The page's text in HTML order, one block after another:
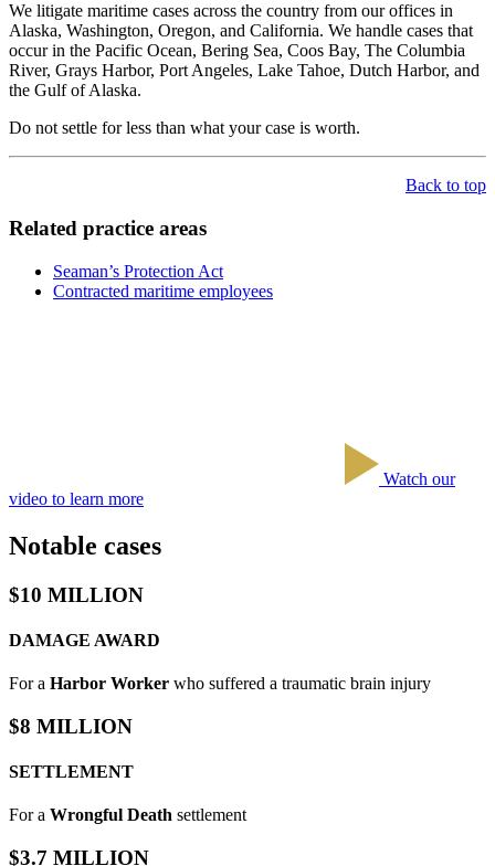
We litigate maritime cases across the country from our offices in
Alaska, Washington, Oregon, and California. We handle cases that
occur in the Pacific Ocean, Bering Sea, Coos Bay, The Columbia
River, Grays Harbor, Port Angeles, Lake Tahoe, Dutch Harbor, and
the Gulf of Alaska.
Do not settle for less than what your case is worth.
Back to top
Related practice areas
Seaman’s Protection Act
Contracted maritime employees
Watch our
video to learn more
Notable cases
$10 MILLION
DAMAGE AWARD
For a Harbor Worker who suffered a traumatic brain injury
$8 MILLION
SETTLEMENT
For a Wrongful Death settlement
$3.7 MILLION